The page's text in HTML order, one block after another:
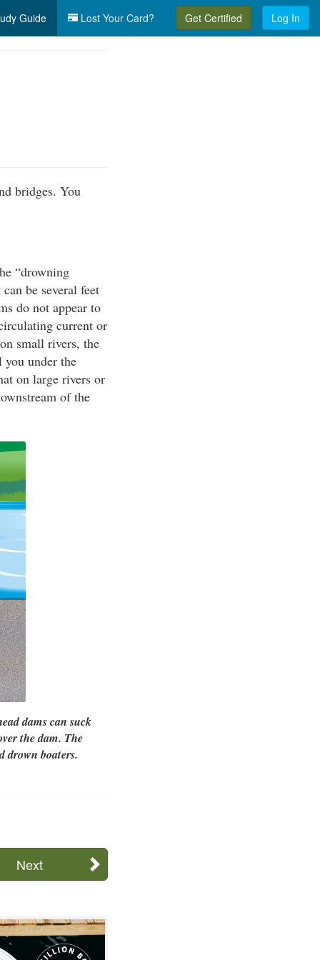
Guide Lost Your Card? Get Certified Log In
bridges. You
“drowning
be several feet
do not appear to
current or
small rivers, the
you under the
on large rivers or
of the
dams can suck
the dam. The
drown boaters.
Next